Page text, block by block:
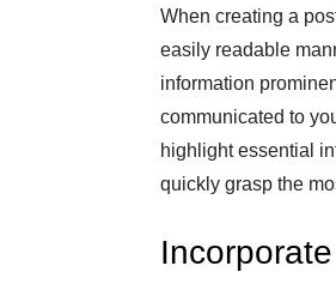
When creating a
easily readable
information
communicated to
highlight essential
quickly grasp the